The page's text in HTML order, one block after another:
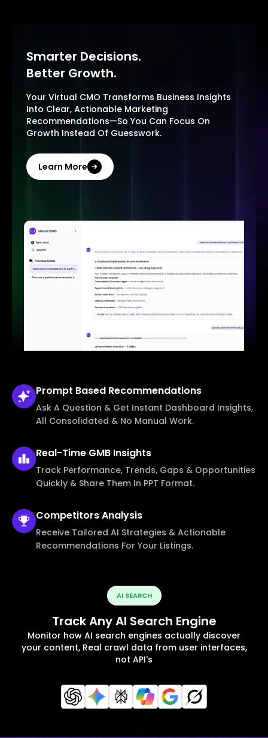
Smarter Decisions.
Better Growth.
Your Virtual CMO Transforms Business Insights
Into Clear, Actionable Marketing
Recommendations—So You Can Focus On
Growth Instead Of Guesswork.
Learn More
Prompt Based Recommendations
Ask A Question & Get Instant Dashboard Insights,
All Consolidated & No Manual Work.
Real-Time GMB Insights
Track Performance, Trends, Gaps & Opportunities
Quickly & Share Them In PPT Format.
CompetitorsAnalysis
Receive Tailored AI Strategies & Actionable
Recommendations For Your Listings.
AI SEARCH
Track Any AI Search Engine
Monitor how AI search engines actually discover
your content, Real crawl data from user interfaces,
not API's